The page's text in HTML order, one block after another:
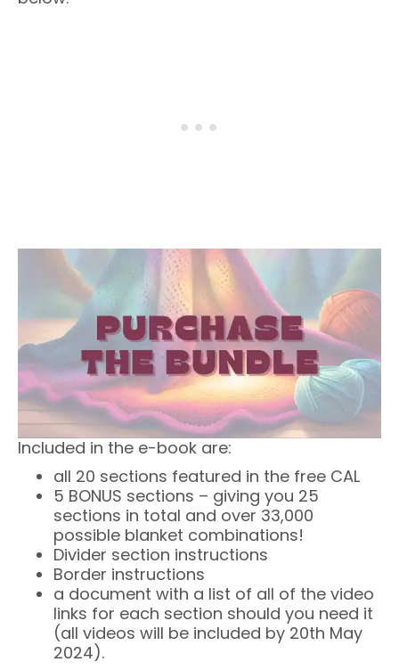
Included in the e-book are:
all 20 sections featured in the free CAL
5 BONUS sections – giving you 25
sections in total and over 33,000
possible blanket combinations!
Divider section instructions
Border instructions
a document with a list of all of the video
links for each section should you need it
(all videos will be included by 20th May
2024).